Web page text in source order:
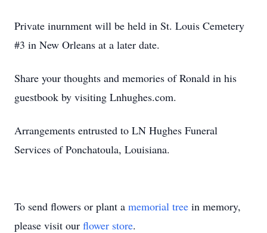
Private inurnment will be held in St. Louis Cemetery
#3 in New Orleans at a later date.
Share your thoughts and memories of Ronald in his
guestbook by visiting Lnhughes.com.
Arrangements entrusted to LN Hughes Funeral
Services of Ponchatoula, Louisiana.
To send flowers or plant a memorial tree in memory,
please visit our flower store.